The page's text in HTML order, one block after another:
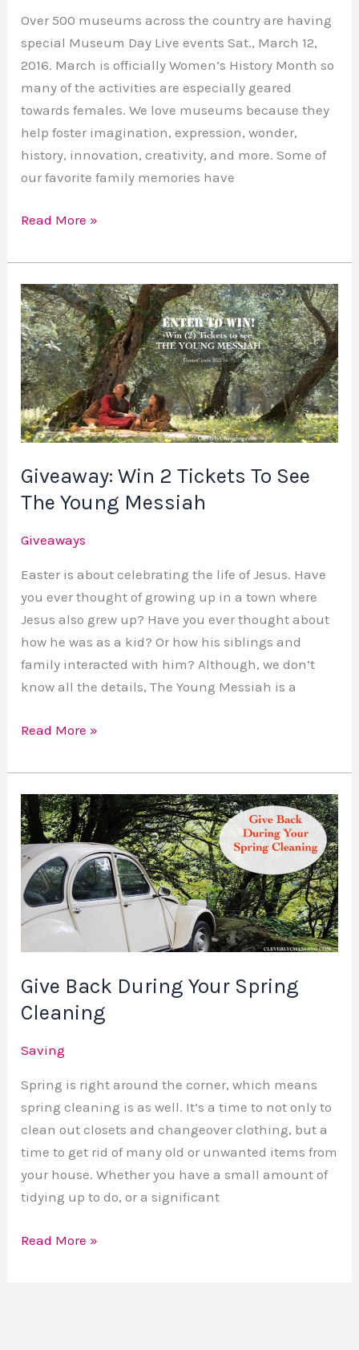
Over 500 museums across the country are having
special Museum Day Live events Sat., March 12,
2016. March is officially Women’s History Month so
many of the activities are especially geared
towards females. We love museums because they
help foster imagination, expression, wonder,
history, innovation, creativity, and more. Some of
our favorite family memories have
Read More »
Giveaway: Win 2 Tickets To See
The Young Messiah
Giveaways
Easter is about celebrating the life of Jesus. Have
you ever thought of growing up in a town where
Jesus also grew up? Have you ever thought about
how he was as a kid? Or how his siblings and
family interacted with him? Although, we don’t
know all the details, The Young Messiah is a
Giveaway:
Win
2
Tickets
To
See
The
Messiah
Read More »
Give Back During Your Spring
Cleaning
Saving
Spring is right around the corner, which means
spring cleaning is as well. It’s a time to not only to
clean out closets and changeover clothing, but a
time to get rid of many old or unwanted items from
your house. Whether you have a small amount of
tidying up to do, or a significant
Give
Back
During
Your
Spring
Cleaning
Read More »